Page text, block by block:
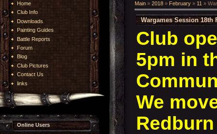
Home
Club Info
Downloads
Painting Guides
Battle Reports
Forum
Blog
Club Pictures
Contact Us
links
Online Users
Main » 2018 » February » 11 »
Wargames Session 18th
Club
5pm in
We